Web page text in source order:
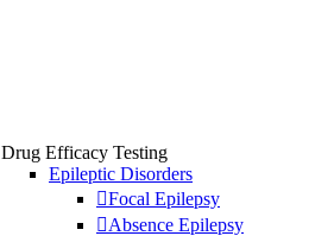
Drug Efficacy Testing
Epileptic Disorders
Focal Epilepsy
Absence Epilepsy